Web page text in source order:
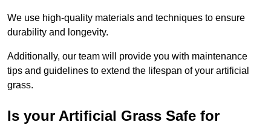
We use high-quality materials and techniques to ensure
durability and longevity.
Additionally, our team will provide you with maintenance
tips and guidelines to extend the lifespan of your artificial
grass.
Is your Artificial Grass Safe for